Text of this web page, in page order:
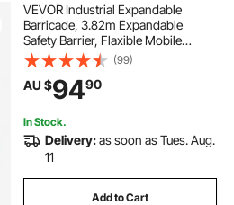
VEVOR Industrial Expandable
Barricade, 3.82m Expandable
Safety Barrier, Flaxible Mobile
Barricade with Locking Casters,
Portable Folding Security Gate
Traffic Fence for Driveway
Warehouse Elevator
(99)
AU $9490
In Stock.
Delivery:as soon as Tues. Aug.
11
Add to Cart